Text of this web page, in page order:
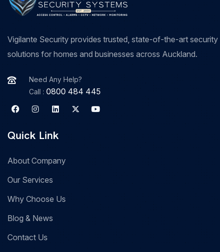
Vigilante Security provides trusted, state-of-the-art security
solutions for homes and businesses across Auckland.
Need Any Help?
Call : 0800 484 445
Quick Link
About Company
Our Services
Why Choose Us
Blog & News
Contact Us